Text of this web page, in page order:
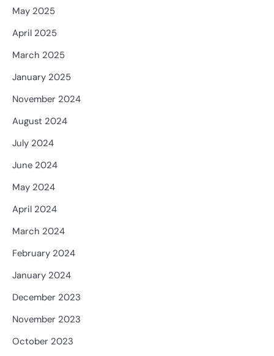
May 2025
April 2025
March 2025
January 2025
November 2024
August 2024
July 2024
June 2024
May 2024
April 2024
March 2024
February 2024
January 2024
December 2023
November 2023
October 2023